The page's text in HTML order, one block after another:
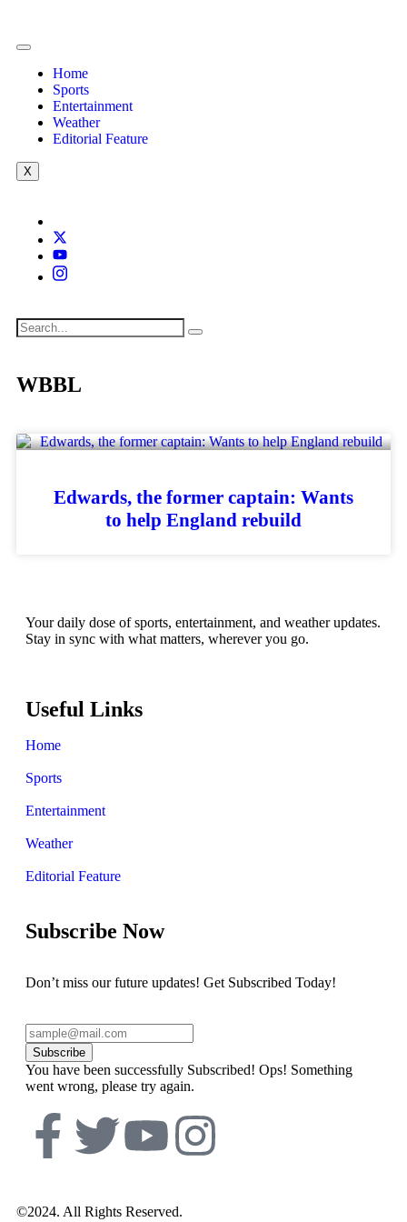
Home
Sports
Entertainment
Weather
Editorial Feature
X
WBBL
Edwards, the former captain: Wants
to help England rebuild
Your daily dose of sports, entertainment, and weather updates.
Stay in sync with what matters, wherever you go.
Useful Links
Home
Sports
Entertainment
Weather
Editorial Feature
Subscribe Now
Don’t miss our future updates! Get Subscribed Today!
Subscribe
You have been successfully Subscribed! Ops! Something
went wrong, please try again.
©2024. All Rights Reserved.